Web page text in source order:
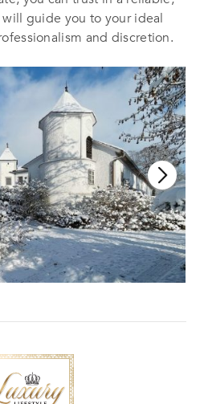
guide you to your ideal
and discretion.